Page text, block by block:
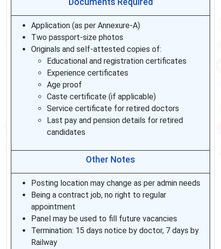
Documents Required
Application (as per Annexure-A)
Two passport-size photos
Originals and self-attested copies of:
Educational and registration certificates
Experience certificates
Age proof
Caste certificate (if applicable)
Service certificate for retired doctors
Last pay and pension details for retired
candidates
Other Notes
Posting location may change as per admin needs
Being a contract job, no right to regular
appointment
Panel may be used to fill future vacancies
Termination: 15 days notice by doctor, 7 days by
Railway